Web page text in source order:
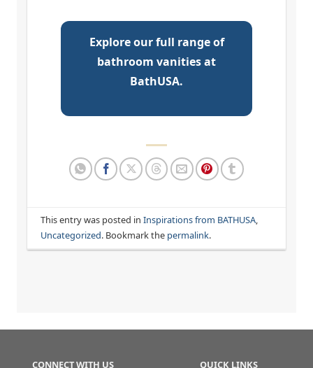
Explore our full range of
bathroom vanities at
BathUSA.
This entry was posted inInspirations from BATHUSA,
Uncategorized. Bookmark the permalink.
QUICK LINKS
CONNECT WITH US